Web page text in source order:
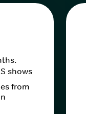
shows
from